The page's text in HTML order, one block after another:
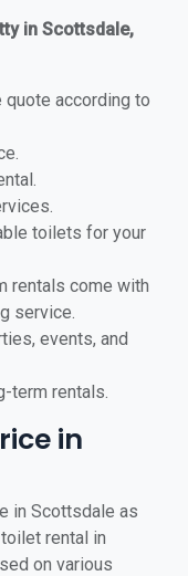
in Scottsdale,
quote according to
toilets for your
rentals come with
service.
events, and
term rentals.
in
in Scottsdale as
rental in
on various